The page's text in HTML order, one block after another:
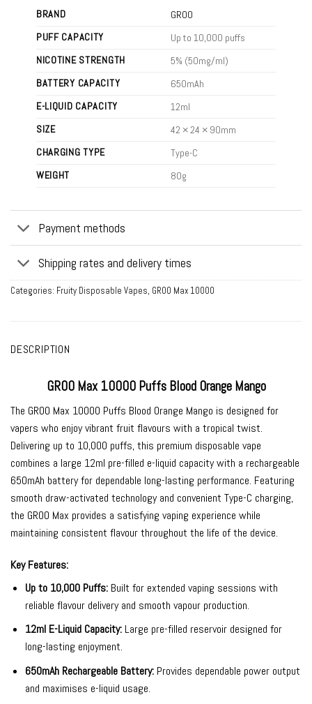
BRAND
GROO
PUFF CAPACITY
Up to 10,000 puffs
NICOTINE STRENGTH
5% (50mg/ml)
BATTERY CAPACITY
650mAh
E-LIQUID CAPACITY
12ml
SIZE
42 × 24 × 90mm
CHARGING TYPE
Type-C
WEIGHT
80g
Payment methods
Shipping rates and delivery times
Categories: Fruity Disposable Vapes, GROO Max 10000
DESCRIPTION
GROO Max 10000 Puffs Blood Orange Mango
The GROO Max 10000 Puffs Blood Orange Mango is designed for
vapers who enjoy vibrant fruit flavours with a tropical twist.
Delivering up to 10,000 puffs, this premium disposable vape
combines a large 12ml pre-filled e-liquid capacity with a rechargeable
650mAh battery for dependable long-lasting performance. Featuring
smooth draw-activated technology and convenient Type-C charging,
the GROO Max provides a satisfying vaping experience while
maintaining consistent flavour throughout the life of the device.
Key Features:
Up to 10,000 Puffs:Built for extended vaping sessions with
reliable flavour delivery and smooth vapour production.
12ml E-Liquid Capacity:Large pre-filled reservoir designed for
long-lasting enjoyment.
650mAh Rechargeable Battery:Provides dependable power output
and maximises e-liquid usage.